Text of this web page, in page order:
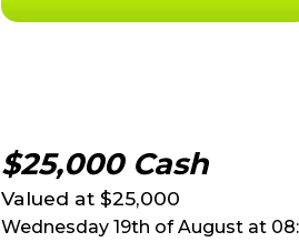
$25,000 Cash
Valued at $25,000
Wednesday 19th of August at